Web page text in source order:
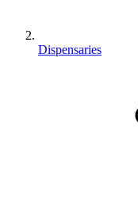
Dispensaries